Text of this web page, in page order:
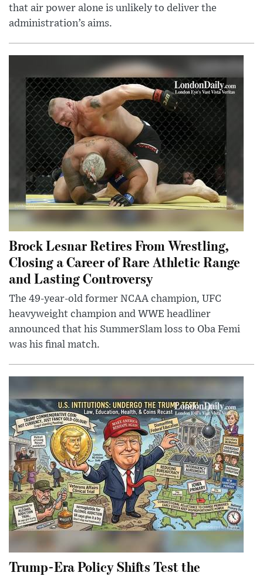
that air power alone is unlikely to deliver the
administration’s aims.
Brock Lesnar Retires From Wrestling,
Closing a Career of Rare Athletic Range
and Lasting Controversy
The 49-year-old former NCAA champion, UFC
heavyweight champion and WWE headliner
announced that his SummerSlam loss to Oba Femi
was his final match.
Trump-Era Policy Shifts Test the